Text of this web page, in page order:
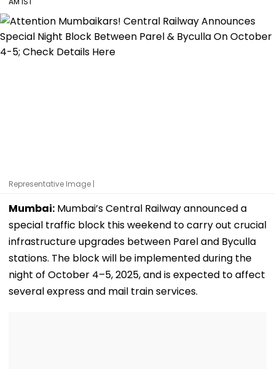
Representative Image |
Mumbai: Mumbai’s Central Railway announced a
special traffic block this weekend to carry out crucial
infrastructure upgrades between Parel and Byculla
stations. The block will be implemented during the
night of October 4–5, 2025, and is expected to affect
several express and mail train services.